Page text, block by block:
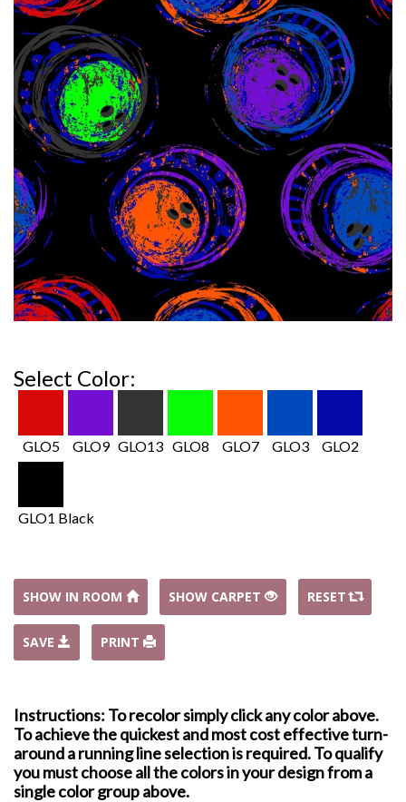
Select Color:
GLO5 GLO9 GLO13 GLO8 GLO7 GLO3 GLO2
GLO1 Black
SHOW IN ROOM SHOW CARPET RESET
SAVE PRINT
Instructions: To recolor simply click any color above.
To achieve the quickest and most cost effective turn-
around a running line selection is required. To qualify
you must choose all the colors in your design from a
single color group above.